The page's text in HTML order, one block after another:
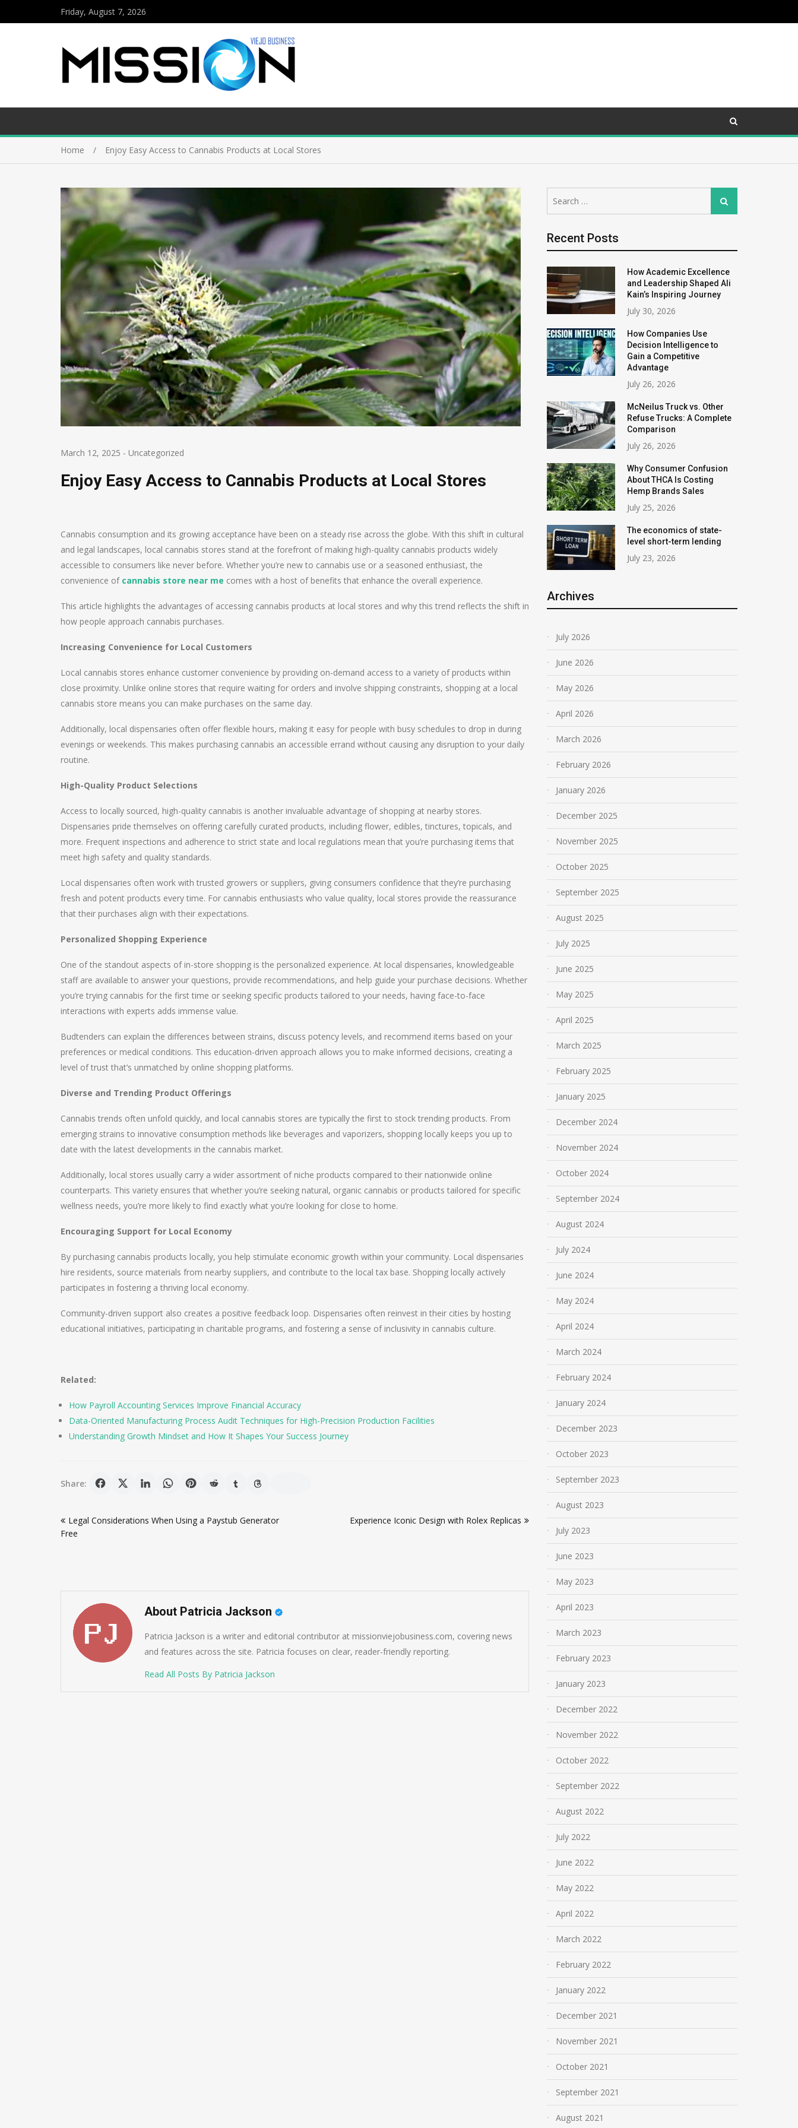
Friday, August 7, 2026
Home Enjoy Easy Access to Cannabis Products at Local Stores
March 12, 2025 - Uncategorized
Enjoy Easy Access to Cannabis Products at Local Stores
Cannabis consumption and its growing acceptance have been on a steady rise across the globe. With this shift in cultural
and legal landscapes, local cannabis stores stand at the forefront of making high-quality cannabis products widely
accessible to consumers like never before. Whether you’re new to cannabis use or a seasoned enthusiast, the
convenience of cannabis store near me comes with a host of benefits that enhance the overall experience.
This article highlights the advantages of accessing cannabis products at local stores and why this trend reflects the shift in
how people approach cannabis purchases.
Increasing Convenience for Local Customers
Local cannabis stores enhance customer convenience by providing on-demand access to a variety of products within
close proximity. Unlike online stores that require waiting for orders and involve shipping constraints, shopping at a local
cannabis store means you can make purchases on the same day.
Additionally, local dispensaries often offer flexible hours, making it easy for people with busy schedules to drop in during
evenings or weekends. This makes purchasing cannabis an accessible errand without causing any disruption to your daily
routine.
High-Quality Product Selections
Access to locally sourced, high-quality cannabis is another invaluable advantage of shopping at nearby stores.
Dispensaries pride themselves on offering carefully curated products, including flower, edibles, tinctures, topicals, and
more. Frequent inspections and adherence to strict state and local regulations mean that you’re purchasing items that
meet high safety and quality standards.
Local dispensaries often work with trusted growers or suppliers, giving consumers confidence that they’re purchasing
fresh and potent products every time. For cannabis enthusiasts who value quality, local stores provide the reassurance
that their purchases align with their expectations.
Personalized Shopping Experience
One of the standout aspects of in-store shopping is the personalized experience. At local dispensaries, knowledgeable
staff are available to answer your questions, provide recommendations, and help guide your purchase decisions. Whether
you’re trying cannabis for the first time or seeking specific products tailored to your needs, having face-to-face
interactions with experts adds immense value.
Budtenders can explain the differences between strains, discuss potency levels, and recommend items based on your
preferences or medical conditions. This education-driven approach allows you to make informed decisions, creating a
level of trust that’s unmatched by online shopping platforms.
Diverse and Trending Product Offerings
Cannabis trends often unfold quickly, and local cannabis stores are typically the first to stock trending products. From
emerging strains to innovative consumption methods like beverages and vaporizers, shopping locally keeps you up to
date with the latest developments in the cannabis market.
Additionally, local stores usually carry a wider assortment of niche products compared to their nationwide online
counterparts. This variety ensures that whether you’re seeking natural, organic cannabis or products tailored for specific
wellness needs, you’re more likely to find exactly what you’re looking for close to home.
Encouraging Support for Local Economy
By purchasing cannabis products locally, you help stimulate economic growth within your community. Local dispensaries
hire residents, source materials from nearby suppliers, and contribute to the local tax base. Shopping locally actively
participates in fostering a thriving local economy.
Community-driven support also creates a positive feedback loop. Dispensaries often reinvest in their cities by hosting
educational initiatives, participating in charitable programs, and fostering a sense of inclusivity in cannabis culture.
Related:
How Payroll Accounting Services Improve Financial Accuracy
Data-Oriented Manufacturing Process Audit Techniques for High-Precision Production Facilities
Understanding Growth Mindset and How It Shapes Your Success Journey
Share:
navigation
Legal Considerations When Using a Paystub Generator
Free
Experience Iconic Design with Rolex Replicas
About Patricia Jackson
Patricia Jackson is a writer and editorial contributor at missionviejobusiness.com, covering news
and features across the site. Patricia focuses on clear, reader-friendly reporting.
Read All Posts By Patricia Jackson
for:
Search
Recent Posts
How Academic Excellence
and Leadership Shaped Ali
Kain’s Inspiring Journey
July 30, 2026
How Companies Use
Decision Intelligence to
Gain a Competitive
Advantage
July 26, 2026
McNeilus Truck vs. Other
Refuse Trucks: A Complete
Comparison
July 26, 2026
Why Consumer Confusion
About THCA Is Costing
Hemp Brands Sales
July 25, 2026
The economics of state-
level short-term lending
July 23, 2026
Archives
July 2026
June 2026
May 2026
April 2026
March 2026
February 2026
January 2026
December 2025
November 2025
October 2025
September 2025
August 2025
July 2025
June 2025
May 2025
April 2025
March 2025
February 2025
January 2025
December 2024
November 2024
October 2024
September 2024
August 2024
July 2024
June 2024
May 2024
April 2024
March 2024
February 2024
January 2024
December 2023
October 2023
September 2023
August 2023
July 2023
June 2023
May 2023
April 2023
March 2023
February 2023
January 2023
December 2022
November 2022
October 2022
September 2022
August 2022
July 2022
June 2022
May 2022
April 2022
March 2022
February 2022
January 2022
December 2021
November 2021
October 2021
September 2021
August 2021